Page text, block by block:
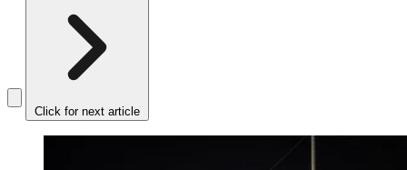
Click for next article